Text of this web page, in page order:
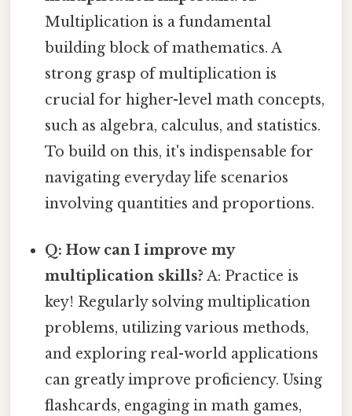
Multiplication is a fundamental
building block of mathematics. A
strong grasp of multiplication is
crucial for higher-level math concepts,
such as algebra, calculus, and statistics.
To build on this, it's indispensable for
navigating everyday life scenarios
involving quantities and proportions.
Q: How can I improve my
multiplication skills? A: Practice is
key! Regularly solving multiplication
problems, utilizing various methods,
and exploring real-world applications
can greatly improve proficiency. Using
flashcards, engaging in math games,